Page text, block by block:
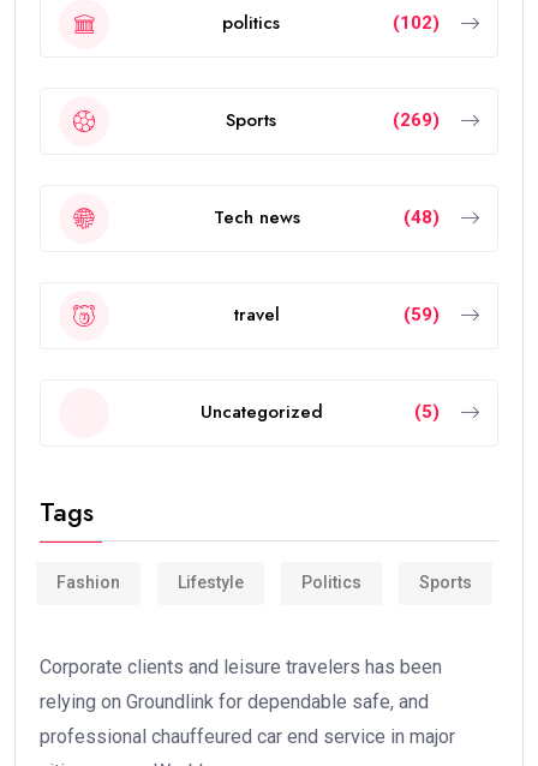
politics (102)
Sports (269)
Tech news (48)
travel (59)
Uncategorized (5)
Tags
Fashion Lifestyle Politics Sports
Corporate clients and leisure travelers has been
relying on Groundlink for dependable safe, and
professional chauffeured car end service in major